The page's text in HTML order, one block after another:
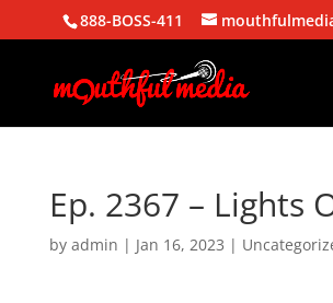
888-BOSS-411
Ep. 2367 – Lights
by admin | Jan 16, 2023 |